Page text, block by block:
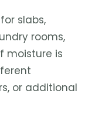
slabs,
rooms,
moisture is
or additional